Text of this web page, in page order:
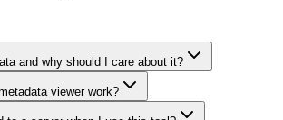
and why should I care about it?
viewer work?